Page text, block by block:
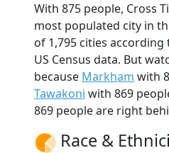
With 875 people, Cross
most populated city in
of 1,795 cities
US Census data. But
because Markham with
Tawakoni with 869
869 people are right
Race &